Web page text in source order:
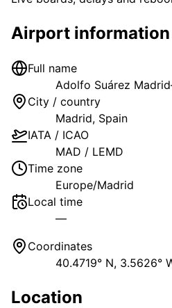
Airport information
Full name
Adolfo Suárez
City / country
Madrid, Spain
IATA / ICAO
MAD / LEMD
Time zone
Europe/Madrid
Local time
—
Coordinates
40.4719° N, 3.5626°
Location